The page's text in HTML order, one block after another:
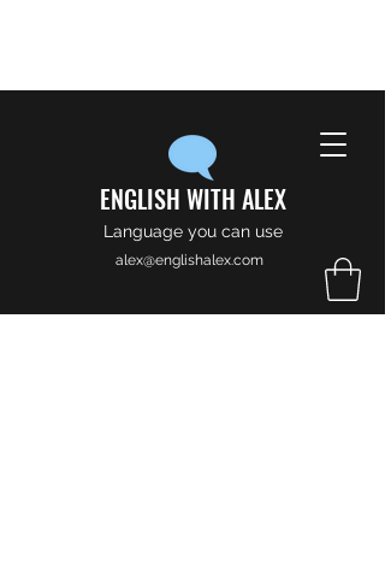
ENGLISH WITH ALEX
Language you can use
alex@englishalex.com